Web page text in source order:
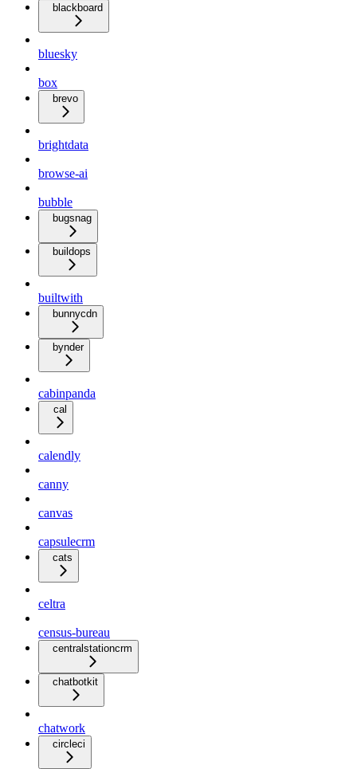
blackboard
bluesky
box
brevo
brightdata
browse-ai
bubble
bugsnag
buildops
builtwith
bunnycdn
bynder
cabinpanda
cal
calendly
canny
canvas
capsulecrm
cats
celtra
census-bureau
centralstationcrm
chatbotkit
chatwork
circleci